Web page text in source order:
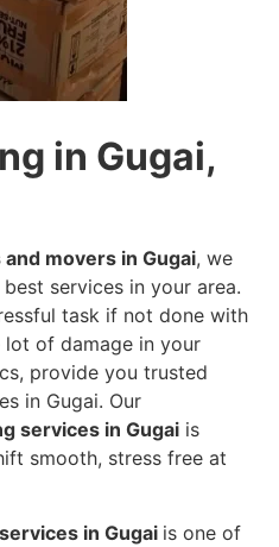
in Gugai,
movers in Gugai, we
services in your area.
task if not done with
of damage in your
provide you trusted
in Gugai. Our
services in Gugai is
smooth, stress free at
in Gugai is one of